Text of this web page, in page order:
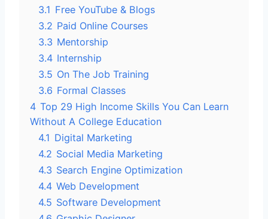
3.1 Free YouTube & Blogs
3.2 Paid Online Courses
3.3 Mentorship
3.4 Internship
3.5 On The Job Training
3.6 Formal Classes
4 Top 29 High Income Skills You Can Learn
Without A College Education
4.1 Digital Marketing
4.2 Social Media Marketing
4.3 Search Engine Optimization
4.4 Web Development
4.5 Software Development